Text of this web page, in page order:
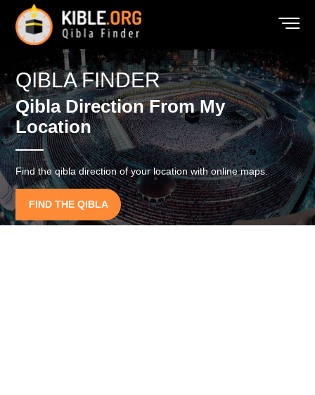
QIBLA FINDER
Qibla Direction From My
Location
Find the qibla direction of your location with online maps.
FIND THE QIBLA